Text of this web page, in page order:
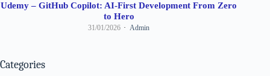
Udemy – GitHub Copilot: AI-First Development From Zero
to Hero
31/01/2026 Admin
Categories